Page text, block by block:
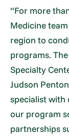
“For more
Medicine
region to
programs.
Specialty
Judson
specialist with
our program
partnerships